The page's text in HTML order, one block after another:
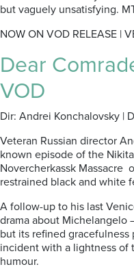
but vaguely unsatisfying.
NOW ON VOD RELEASE |
Dear
VOD
Dir: Andrei Konchalovsky |
Veteran Russian director
known episode of the
Novercherkassk Massacre
restrained black and white
A follow-up to his last
drama about Michelangelo
but its refined
incident with a lightness of
humour.